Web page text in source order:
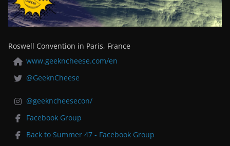
Roswell Convention in Paris, France
www.geekncheese.com/en
@GeeknCheese
@geekncheesecon/
Facebook Group
Back to Summer 47 - Facebook Group